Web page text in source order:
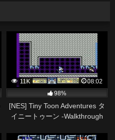
11K
08:02
98%
[NES] Tiny Toon Adventures タ
イニートゥーン -Walkthrough